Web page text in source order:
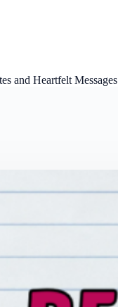
and Heartfelt Messages